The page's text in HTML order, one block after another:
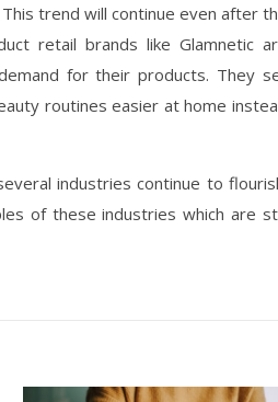
trend will continue even after
retail brands like Glamnetic
for their products. They
routines easier at home
industries continue to
of these industries which are